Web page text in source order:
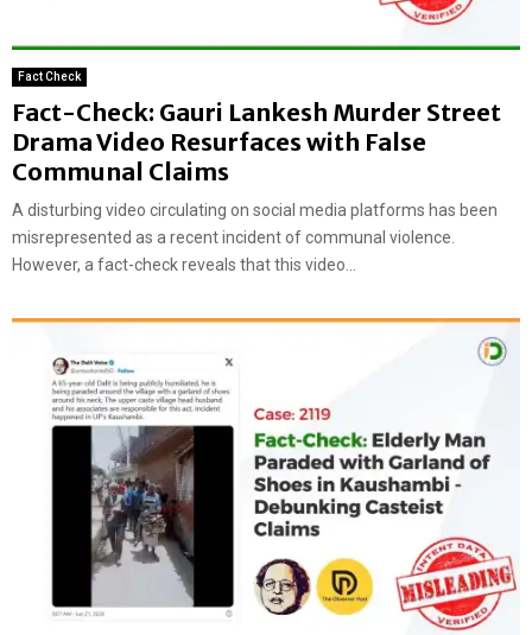
Fact Check
Fact-Check: Gauri Lankesh Murder Street
Drama Video Resurfaces with False
Communal Claims
A disturbing video circulating on social media platforms has been
misrepresented as a recent incident of communal violence.
However, a fact-check reveals that this video...